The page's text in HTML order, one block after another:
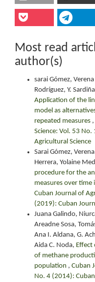
Most read
author(s)
sarai Gómez,
Rodríguez, Y.
Application of the
model as
repeated measures ,
Science: Vol. 53
Agricultural Science
Sarai Gómez,
Herrera, Yolaine
procedure for the
measures over time
Cuban Journal of
(2019): Cuban
Juana Galindo,
Areadne Sosa,
Ana I. Aldana, G.
Aida C. Noda, Effect
of methane
population , Cuban
No. 4 (2014):